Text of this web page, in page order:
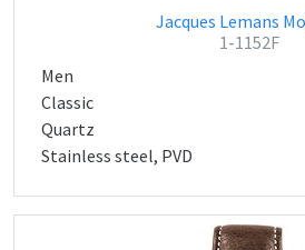
Jacques Lemans
1-1152F
Men
Classic
Quartz
Stainless steel, PVD